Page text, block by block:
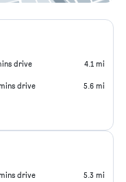
drive 4.1 mi
drive 5.6 mi
drive 5.3 mi